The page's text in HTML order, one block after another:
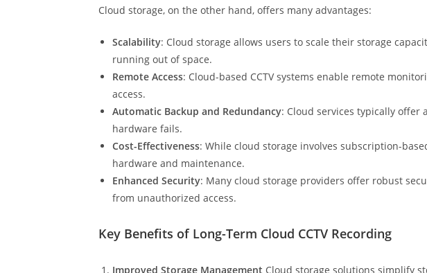
Cloud storage, on the other hand, offers many advantages:
Scalability: Cloud storage allows users to scale their storage
running out of space.
Remote Access: Cloud-based CCTV systems enable remote
access.
Automatic Backup and Redundancy: Cloud services typically offer
hardware fails.
Cost-Effectiveness: While cloud storage involves subscription-
hardware and maintenance.
Enhanced Security: Many cloud storage providers offer robust
from unauthorized access.
Key Benefits of Long-Term Cloud CCTV Recording
Improved Storage Management Cloud storage solutions simplify